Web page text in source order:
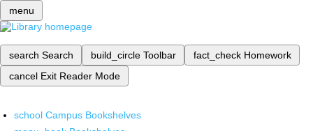
menu
search Search build_circle Toolbar fact_check Homework
cancel Exit Reader Mode
school Campus Bookshelves